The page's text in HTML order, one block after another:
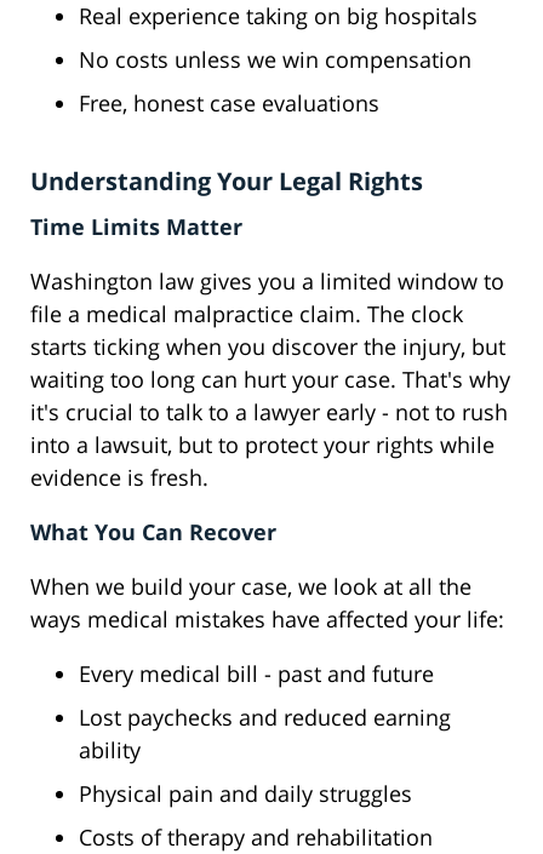
Real experience taking on big hospitals
No costs unless we win compensation
Free, honest case evaluations
Understanding Your Legal Rights
Time Limits Matter
Washington law gives you a limited window to
file a medical malpractice claim. The clock
starts ticking when you discover the injury, but
waiting too long can hurt your case. That's why
it's crucial to talk to a lawyer early - not to rush
into a lawsuit, but to protect your rights while
evidence is fresh.
What You Can Recover
When we build your case, we look at all the
ways medical mistakes have affected your life:
Every medical bill - past and future
Lost paychecks and reduced earning
ability
Physical pain and daily struggles
Costs of therapy and rehabilitation